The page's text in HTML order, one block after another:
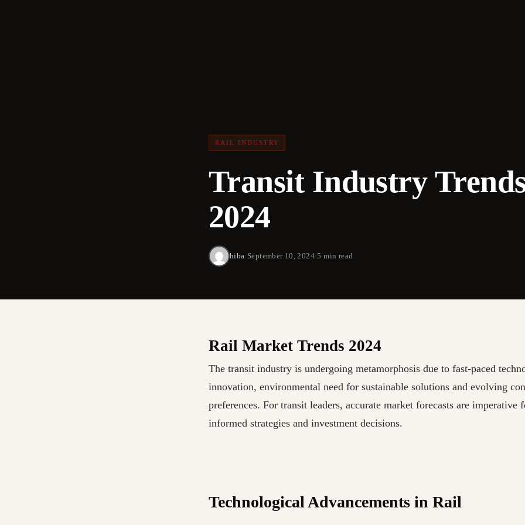
RAIL INDUSTRY
Transit Industry
2024
hiba ·September 10, 2024·5 min read
Rail Market Trends 2024
The transit industry is undergoing metamorphosis due to fast-paced
innovation, environmental need for sustainable solutions and evolving
preferences. For transit leaders, accurate market forecasts are imperative
informed strategies and investment decisions.
Technological Advancements in Rail